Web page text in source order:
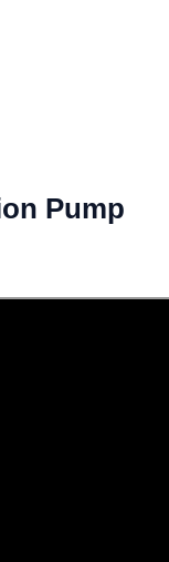
Pump